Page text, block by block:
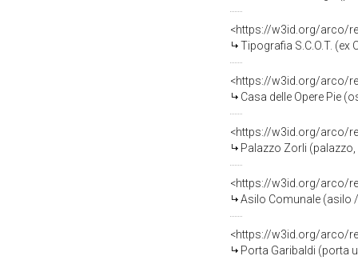
<https://w3id.org/arco/
Tipografia S.C.O.T. (ex
<https://w3id.org/arco/
Casa delle Opere Pie
<https://w3id.org/arco/
Palazzo Zorli (palazzo,
<https://w3id.org/arco/
Asilo Comunale (asilo
<https://w3id.org/arco/
Porta Garibaldi (porta